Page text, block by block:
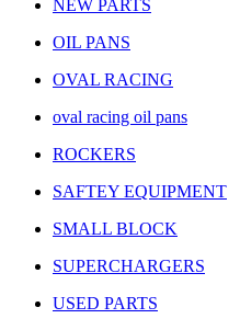
NEW PARTS
OIL PANS
OVAL RACING
oval racing oil pans
ROCKERS
SAFTEY EQUIPMENT
SMALL BLOCK
SUPERCHARGERS
USED PARTS